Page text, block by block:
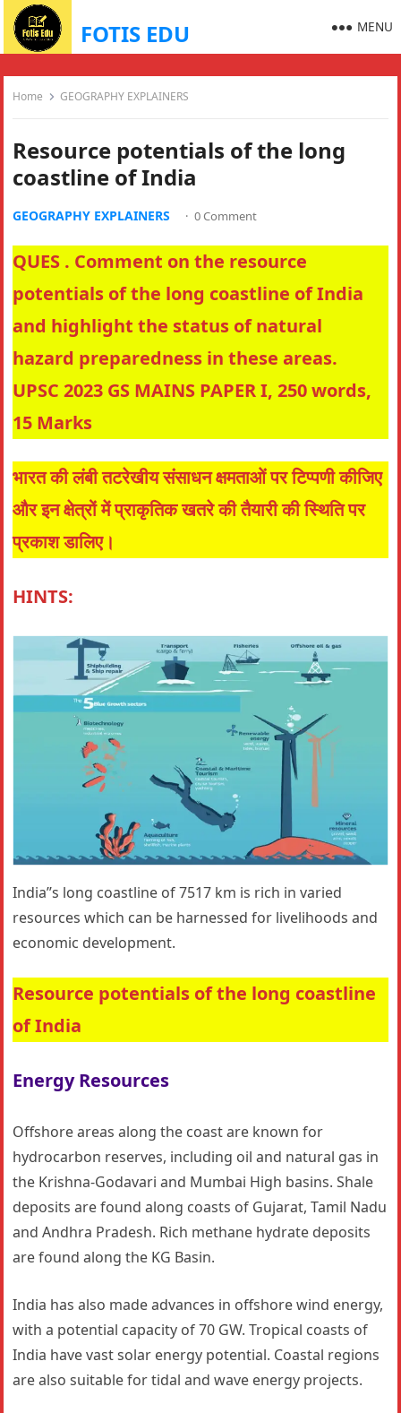
FOTIS EDU MENU
Home GEOGRAPHY EXPLAINERS
Resource potentials of the long
coastline of India
GEOGRAPHY EXPLAINERS · 0 Comment
QUES . Comment on the resource
potentials of the long coastline of India
and highlight the status of natural
hazard preparedness in these areas.
UPSC 2023 GS MAINS PAPER I, 250 words,
15 Marks
भारत की लंबी तटरेखीय संसाधन क्षमताओं पर टिप्पणी कीजिए
और इन क्षेत्रों में प्राकृतिक खतरे की तैयारी की स्थिति पर
प्रकाश डालिए।
HINTS:
India’’s long coastline of 7517 km is rich in varied
resources which can be harnessed for livelihoods and
economic development.
Resource potentials of the long coastline
of India
Energy Resources
Offshore areas along the coast are known for
hydrocarbon reserves, including oil and natural gas in
the Krishna-Godavari and Mumbai High basins. Shale
deposits are found along coasts of Gujarat, Tamil Nadu
and Andhra Pradesh. Rich methane hydrate deposits
are found along the KG Basin.
India has also made advances in offshore wind energy,
with a potential capacity of 70 GW. Tropical coasts of
India have vast solar energy potential. Coastal regions
are also suitable for tidal and wave energy projects.